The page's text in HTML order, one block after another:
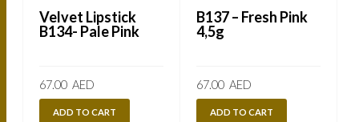
Velvet Lipstick
B134- Pale Pink
67.00 AED
ADD TO CART
B137 – Fresh Pink
4,5g
67.00 AED
ADD TO CART